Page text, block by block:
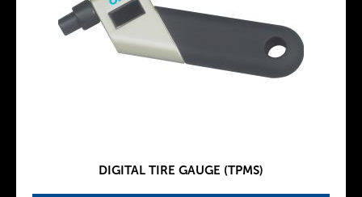
DIGITAL TIRE GAUGE (TPMS)